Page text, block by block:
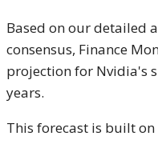
Based on our detailed
consensus, Finance
projection for Nvidia's
years.
This forecast is built